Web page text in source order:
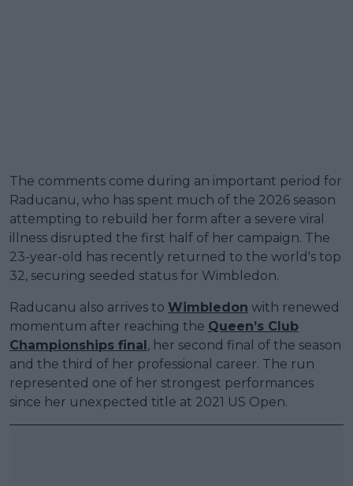
The comments come during an important period for
Raducanu, who has spent much of the 2026 season
attempting to rebuild her form after a severe viral
illness disrupted the first half of her campaign. The
23-year-old has recently returned to the world's top
32, securing seeded status for Wimbledon.
Raducanu also arrives to Wimbledon with renewed
momentum after reaching the Queen’s Club
Championships final, her second final of the season
and the third of her professional career. The run
represented one of her strongest performances
since her unexpected title at 2021 US Open.